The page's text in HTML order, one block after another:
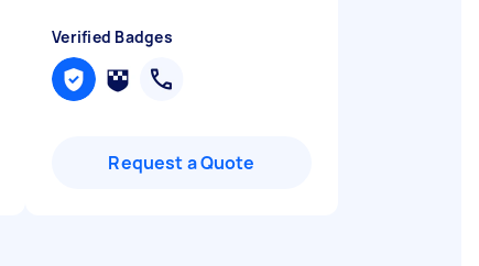
Verified Badges
Request a Quote